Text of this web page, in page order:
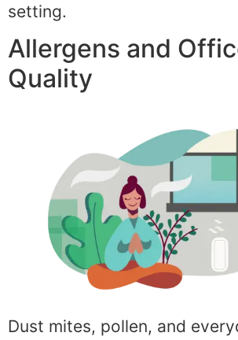
setting.
Allergens and
Quality
Dust mites, pollen, and